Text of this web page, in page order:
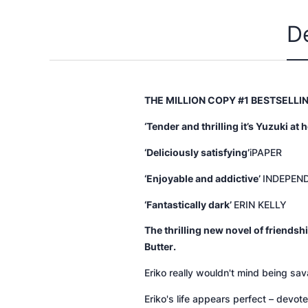
THE MILLION COPY #1
‘Tender and thrilling it’s Yuzuki at
‘Deliciously satisfying’iPAPER
‘Enjoyable and addictive’
‘Fantastically dark’ ERIN KELLY
The thrilling new novel of
Butter.
Eriko really wouldn't mind being
Eriko's life appears perfect –